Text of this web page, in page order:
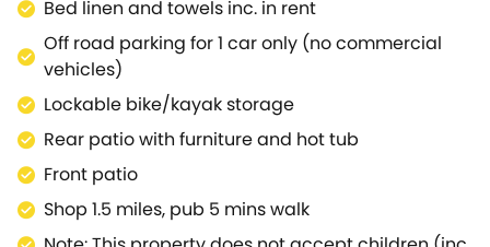
Bed linen and towels inc. in rent
Off road parking for 1 car only (no commercial
vehicles)
Lockable bike/kayak storage
Rear patio with furniture and hot tub
Front patio
Shop 1.5 miles, pub 5 mins walk